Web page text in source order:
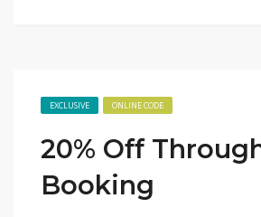
EXCLUSIVE ONLINE CODE
20% Off
Booking